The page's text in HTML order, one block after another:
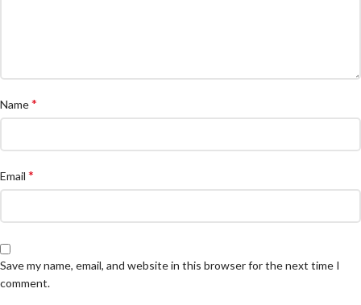
Name*
Email *
Save my name, email, and website in this browser for the next time I
comment.